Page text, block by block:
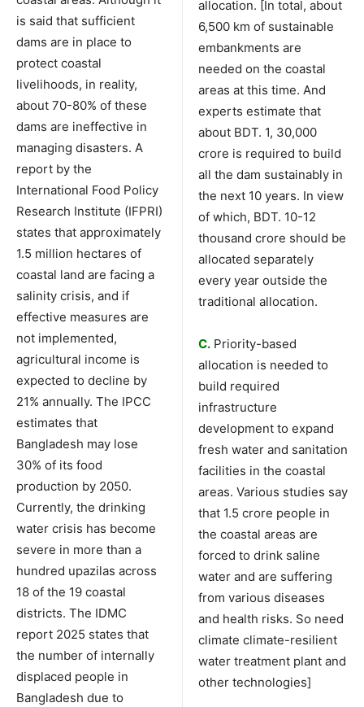
is said that sufficient
dams are in place to
protect coastal
livelihoods, in reality,
about 70-80% of these
dams are ineffective in
managing disasters. A
report by the
International Food Policy
Research Institute (IFPRI)
states that approximately
1.5 million hectares of
coastal land are facing a
salinity crisis, and if
effective measures are
not implemented,
agricultural income is
expected to decline by
21% annually. The IPCC
estimates that
Bangladesh may lose
30% of its food
production by 2050.
Currently, the drinking
water crisis has become
severe in more than a
hundred upazilas across
18 of the 19 coastal
districts. The IDMC
report 2025 states that
the number of internally
displaced people in
Bangladesh due to
allocation. [In total, about
6,500 km of sustainable
embankments are
needed on the coastal
areas at this time. And
experts estimate that
about BDT. 1, 30,000
crore is required to build
all the dam sustainably in
the next 10 years. In view
of which, BDT. 10-12
thousand crore should be
allocated separately
every year outside the
traditional allocation.
C. Priority-based
allocation is needed to
build required
infrastructure
development to expand
fresh water and sanitation
facilities in the coastal
areas. Various studies say
that 1.5 crore people in
the coastal areas are
forced to drink saline
water and are suffering
from various diseases
and health risks. So need
climate climate-resilient
water treatment plant and
other technologies]